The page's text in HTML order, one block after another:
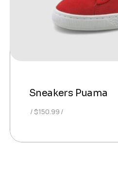
Sneakers Puama
$150.99